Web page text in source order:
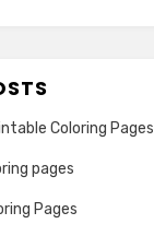
Coloring Pages
pages
Pages